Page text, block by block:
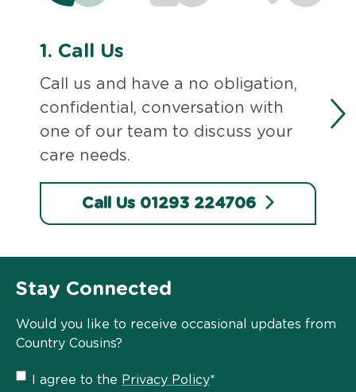
1. Call Us
Call us and have a no obligation,
confidential, conversation with
one of our team to discuss your
care needs.
Call Us 01293 224706
Stay Connected
Would you like to receive occasional updates from
Country Cousins?
Privacy
I agree to the Privacy Policy*